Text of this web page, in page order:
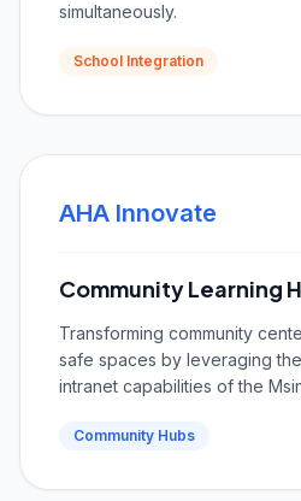
simultaneously.
School Integration
AHA Innovate
Community Learning
Transforming community
safe spaces by leveraging
intranet capabilities of the
Community Hubs